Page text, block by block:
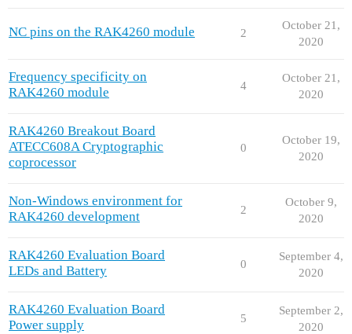
NC pins on the RAK4260 module 2
October 21,
2020
Frequency specificity on
RAK4260 module
4
October 21,
2020
RAK4260 Breakout Board
ATECC608A Cryptographic
coprocessor
0
October 19,
2020
Non-Windows environment for
RAK4260 development
2
October 9,
2020
RAK4260 Evaluation Board
LEDs and Battery
0
September 4,
2020
RAK4260 Evaluation Board
Power supply
5
September 2,
2020